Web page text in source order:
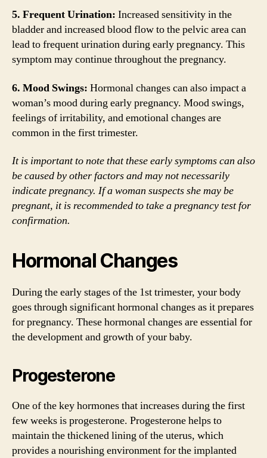
5. Frequent Urination: Increased sensitivity in the
bladder and increased blood flow to the pelvic area can
lead to frequent urination during early pregnancy. This
symptom may continue throughout the pregnancy.
6. Mood Swings: Hormonal changes can also impact a
woman’s mood during early pregnancy. Mood swings,
feelings of irritability, and emotional changes are
common in the first trimester.
It is important to note that these early symptoms can also
be caused by other factors and may not necessarily
indicate pregnancy. If a woman suspects she may be
pregnant, it is recommended to take a pregnancy test for
confirmation.
Hormonal Changes
During the early stages of the 1st trimester, your body
goes through significant hormonal changes as it prepares
for pregnancy. These hormonal changes are essential for
the development and growth of your baby.
Progesterone
One of the key hormones that increases during the first
few weeks is progesterone. Progesterone helps to
maintain the thickened lining of the uterus, which
provides a nourishing environment for the implanted